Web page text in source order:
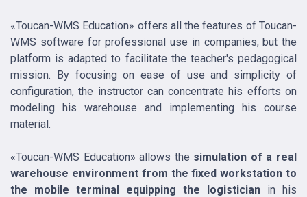
«Toucan-WMS Education» offers all the features of Toucan-
WMS software for professional use in companies, but the
platform is adapted to facilitate the teacher's pedagogical
mission. By focusing on ease of use and simplicity of
configuration, the instructor can concentrate his efforts on
modeling his warehouse and implementing his course
material.
«Toucan-WMS Education» allows the simulation of a real
warehouse environment from the fixed workstation to
the mobile terminal equipping the logistician in his